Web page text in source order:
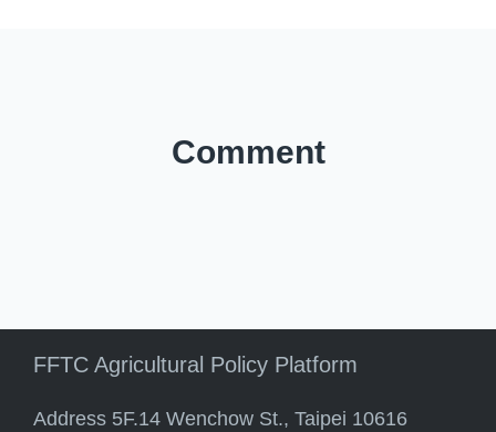
Comment
FFTC Agricultural Policy Platform
Address 5F.14 Wenchow St., Taipei 10616